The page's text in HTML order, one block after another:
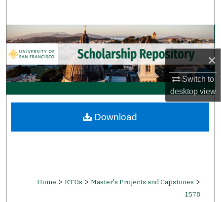
×
Switch to
desktopview
Browse Collections
My Account
About
Digital Commons Network™
Home > ETDs > Master's Projects and Capstones >
1578
Download